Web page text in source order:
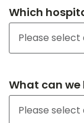
Which
What can we